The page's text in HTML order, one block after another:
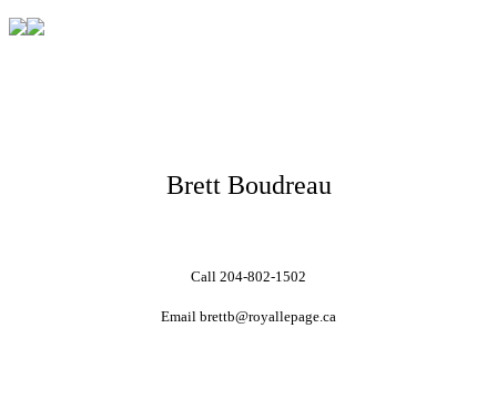
Brett Boudreau
Call 204-802-1502
Email brettb@royallepage.ca